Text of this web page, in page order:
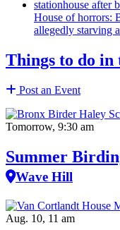
House of horrors:
allegedly starving
Things to do in
Post an Event
Tomorrow, 9:30 am
Summer
Wave Hill
Aug. 10, 11 am